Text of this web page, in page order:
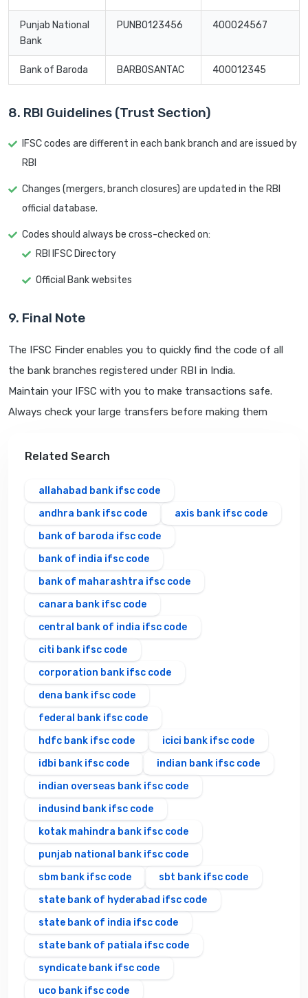
Punjab National
Bank
PUNB0123456 400024567
Bank of Baroda BARB0SANTAC 400012345
8. RBI Guidelines (Trust Section)
IFSC codes are different in each bank branch and are issued by
RBI
Changes (mergers, branch closures) are updated in the RBI
official database.
Codes should always be cross-checked on:
RBI IFSC Directory
Official Bank websites
9. Final Note
The IFSC Finder enables you to quickly find the code of all
the bank branches registered under RBI in India.
Maintain your IFSC with you to make transactions safe.
Always check your large transfers before making them
Related Search
allahabad bank ifsc code
andhra bank ifsc code
axis bank ifsc code
bank of baroda ifsc code
bank of india ifsc code
bank of maharashtra ifsc code
canara bank ifsc code
central bank of india ifsc code
citi bank ifsc code
corporation bank ifsc code
dena bank ifsc code
federal bank ifsc code
hdfc bank ifsc code
icici bank ifsc code
idbi bank ifsc code
indian bank ifsc code
indian overseas bank ifsc code
indusind bank ifsc code
kotak mahindra bank ifsc code
punjab national bank ifsc code
sbm bank ifsc code
sbt bank ifsc code
state bank of hyderabad ifsc code
state bank of india ifsc code
state bank of patiala ifsc code
syndicate bank ifsc code
uco bank ifsc code